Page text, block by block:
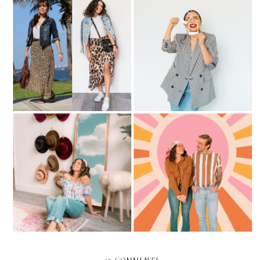
Recreating 5 LOOKS from
2011
Updating your Summer
Wardrobe under $50
Staying Productive During
Quarantine
70s vibes during
Quarantine